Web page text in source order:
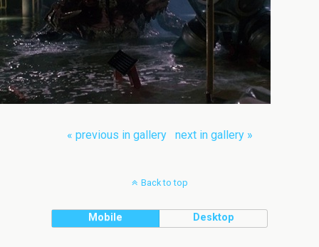
« previous in gallery next in gallery »
Back to top
Mobile Desktop